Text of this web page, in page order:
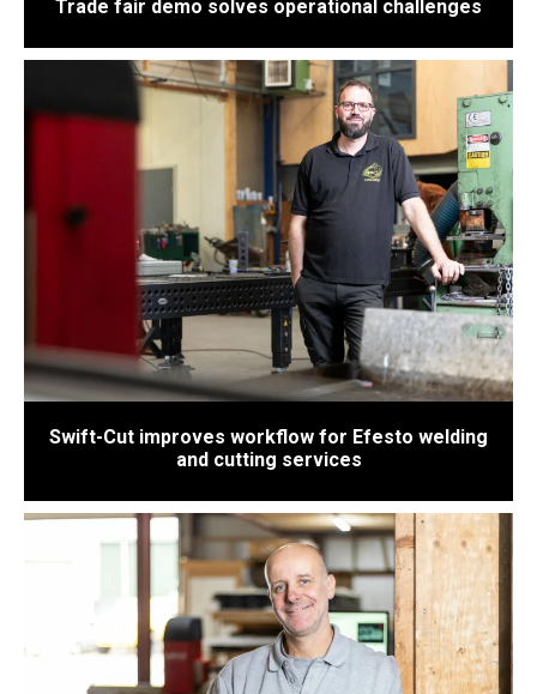
Trade fair demo solves operational challenges
Swift-Cut improves workflow for Efesto welding
and cutting services